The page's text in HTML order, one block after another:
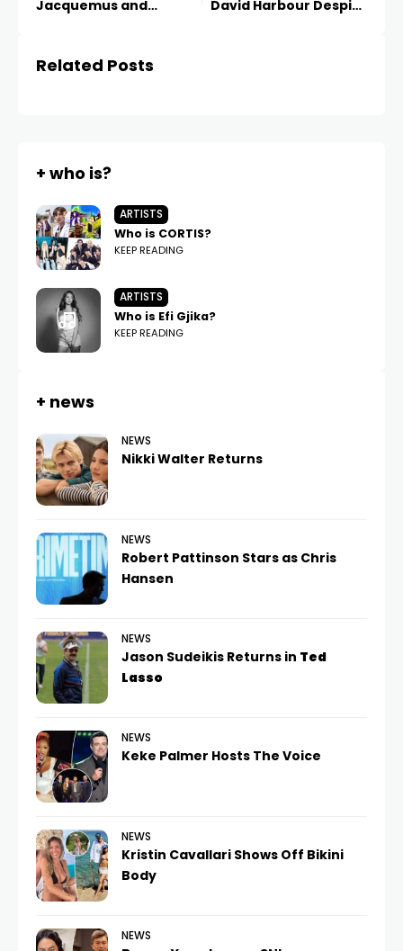
Jacquemus and
David Harbour Despite
Related Posts
+ who is?
ARTISTS
Who is CORTIS?
KEEP READING
ARTISTS
Who is Efi Gjika?
KEEP READING
+ news
NEWS
Nikki Walter Returns
NEWS
Robert Pattinson Stars as Chris
Hansen
NEWS
Jason Sudeikis Returns in Ted
Lasso
NEWS
Keke Palmer Hosts The Voice
NEWS
Kristin Cavallari Shows Off Bikini
Body
NEWS